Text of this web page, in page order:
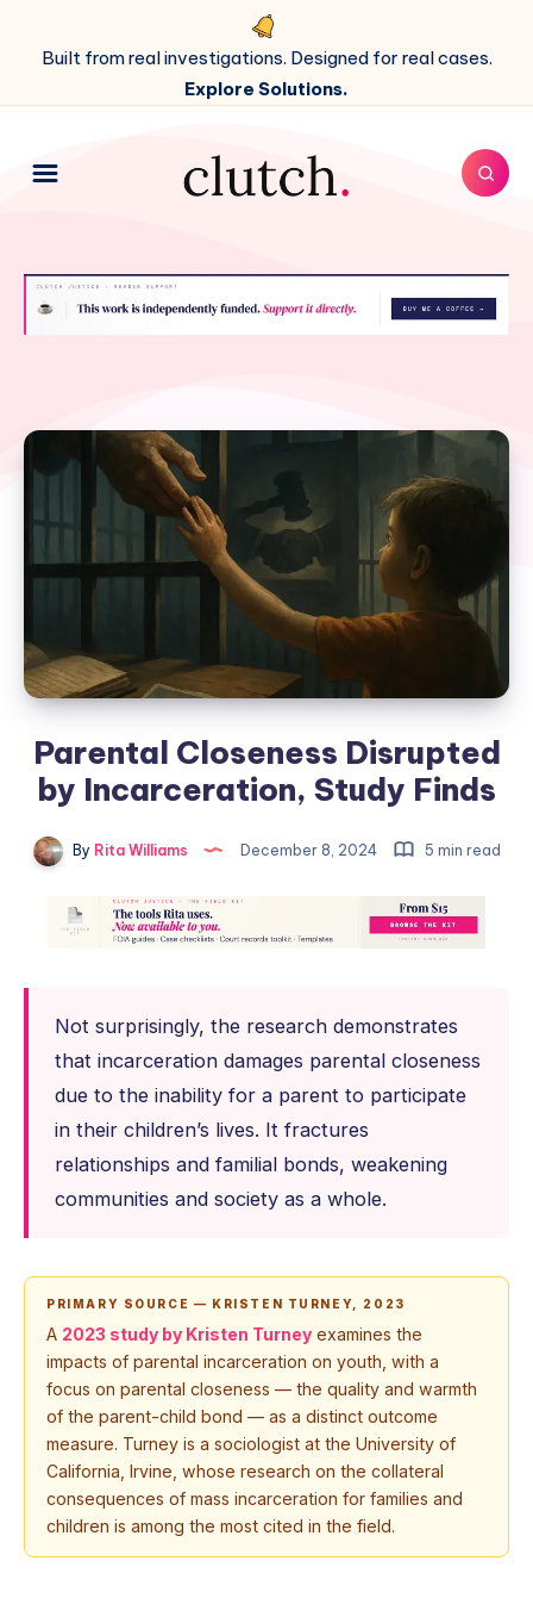
Built from real investigations. Designed for real cases.
Explore Solutions.
Parental Closeness Disrupted
by Incarceration, Study Finds
By Rita Williams December 8, 2024 5 min read
Not surprisingly, the research demonstrates
that incarceration damages parental closeness
due to the inability for a parent to participate
in their children’s lives. It fractures
relationships and familial bonds, weakening
communities and society as a whole.
PRIMARY SOURCE — KRISTEN TURNEY, 2023
A 2023 study by Kristen Turney examines the
impacts of parental incarceration on youth, with a
focus on parental closeness — the quality and warmth
of the parent-child bond — as a distinct outcome
measure. Turney is a sociologist at the University of
California, Irvine, whose research on the collateral
consequences of mass incarceration for families and
children is among the most cited in the field.